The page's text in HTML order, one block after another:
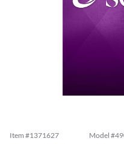
Item #1371627 Model #